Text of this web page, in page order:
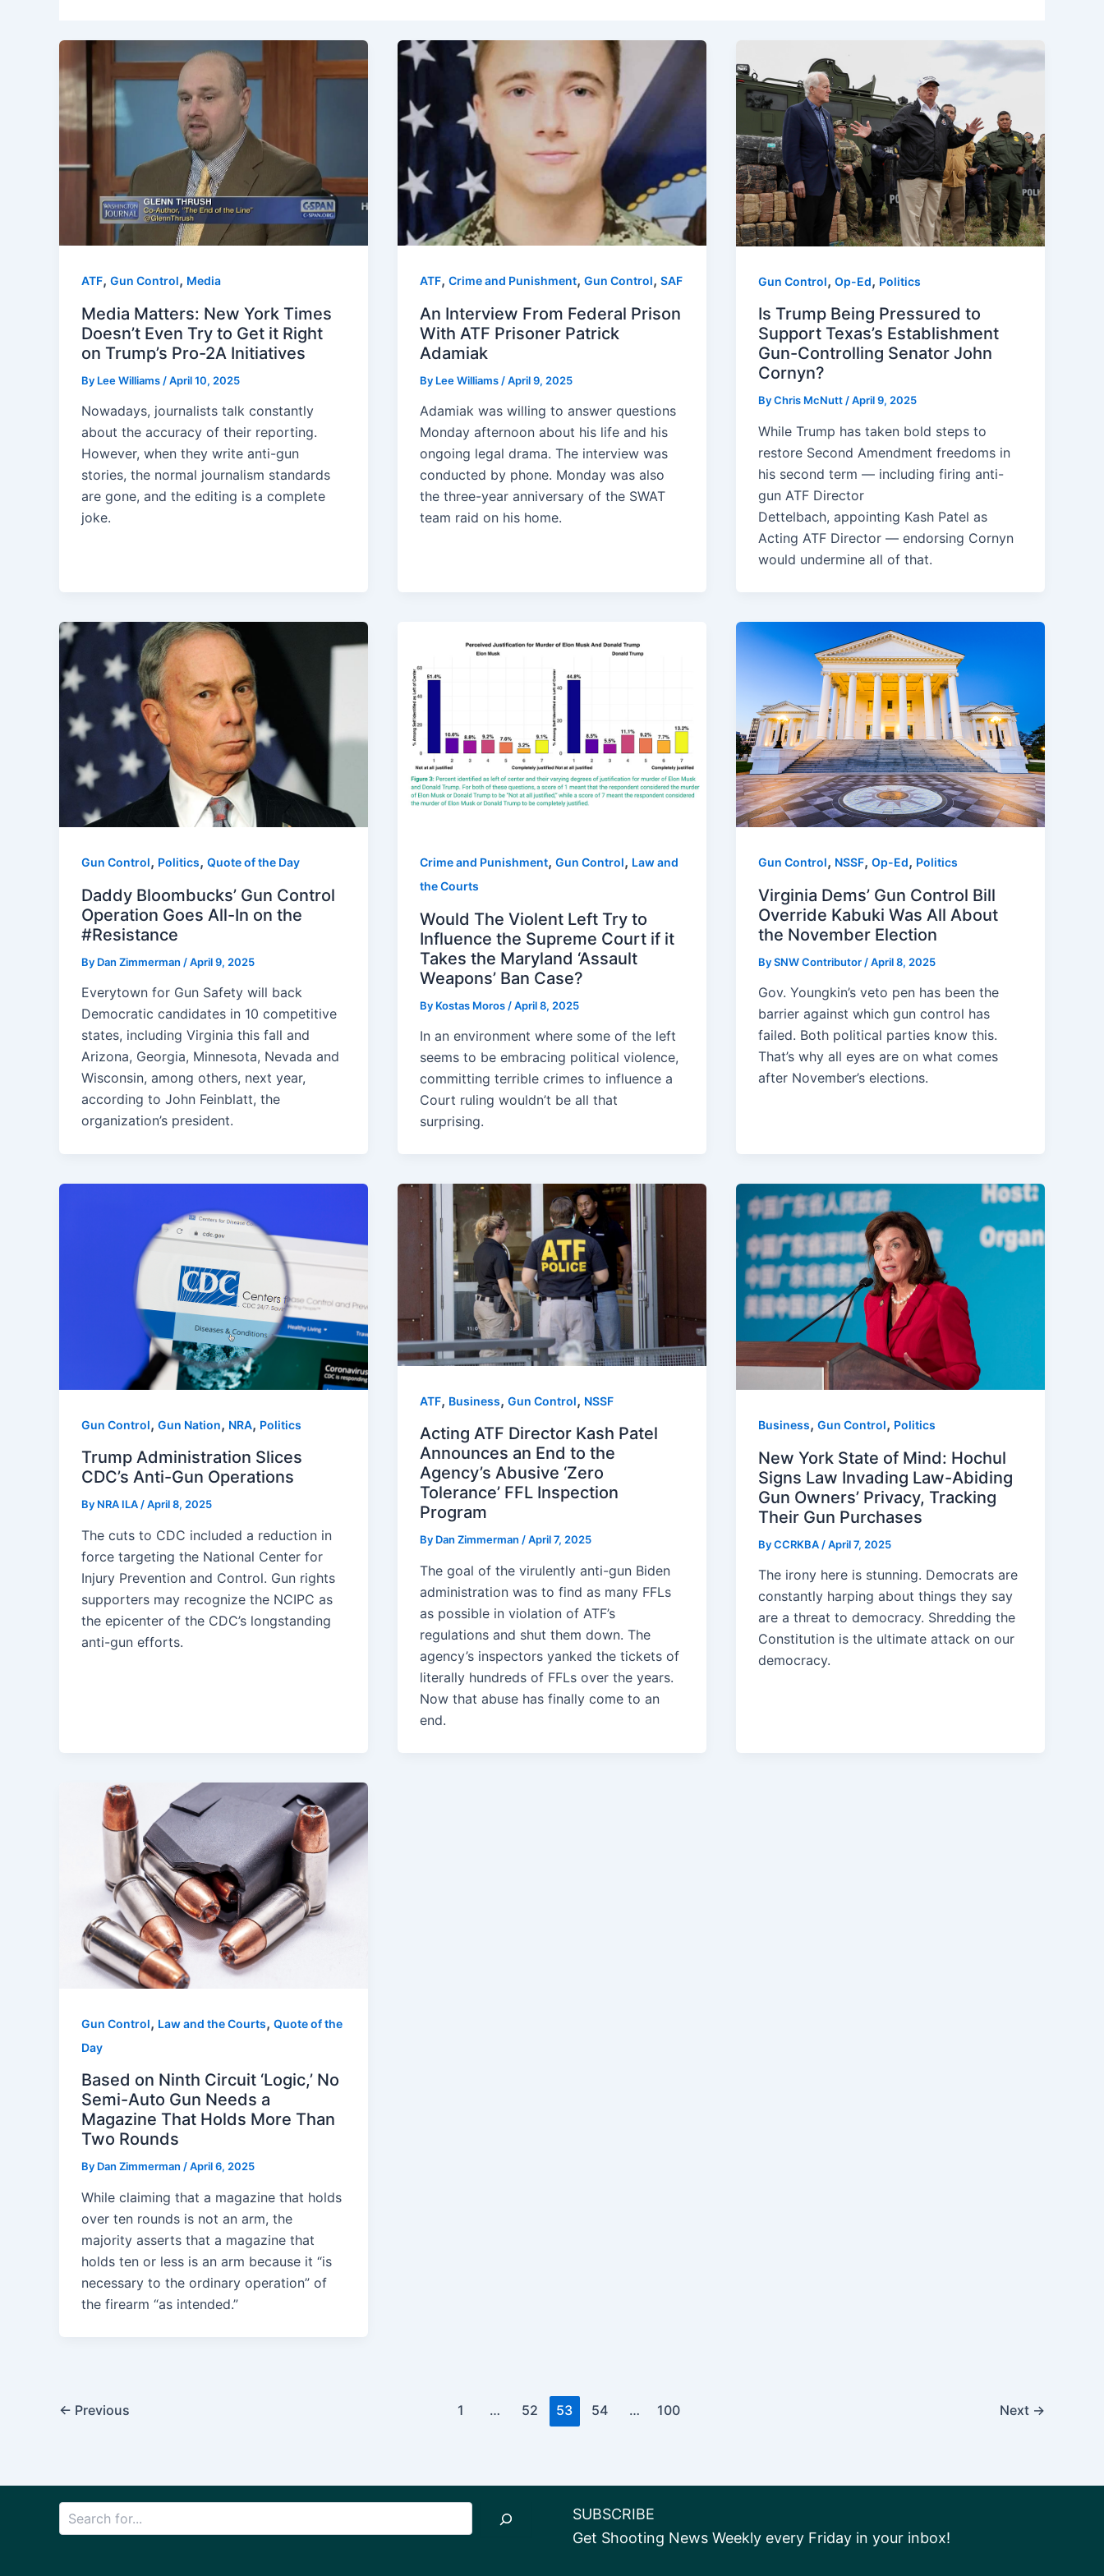
ATF, Gun Control, Media
Media Matters: New York Times
Doesn’t Even Try to Get it Right
on Trump’s Pro-2A Initiatives
By Lee Williams /April 10, 2025
Nowadays, journalists talk constantly
about the accuracy of their reporting.
However, when they write anti-gun
stories, the normal journalism standards
are gone, and the editing is a complete
joke.
ATF, Crime and Punishment, Gun Control, SAF
An Interview From Federal Prison
With ATF Prisoner Patrick
Adamiak
By Lee Williams /April 9, 2025
Adamiak was willing to answer questions
Monday afternoon about his life and his
ongoing legal drama. The interview was
conducted by phone. Monday was also
the three-year anniversary of the SWAT
team raid on his home.
Gun Control, Op-Ed, Politics
Is Trump Being Pressured to
Support Texas’s Establishment
Gun-Controlling Senator John
Cornyn?
ByChris McNutt /April 9, 2025
While Trump has taken bold steps to
restore Second Amendment freedoms in
his second term — including firing anti-
gun ATF Director
Dettelbach, appointing Kash Patel as
Acting ATF Director — endorsing Cornyn
would undermine all of that.
Gun Control, Politics, Quote of the Day
Daddy Bloombucks’ Gun Control
Operation Goes All-In on the
#Resistance
By Dan Zimmerman /April 9, 2025
Everytown for Gun Safety will back
Democratic candidates in 10 competitive
states, including Virginia this fall and
Arizona, Georgia, Minnesota, Nevada and
Wisconsin, among others, next year,
according to John Feinblatt, the
organization’s president.
Crime and Punishment, Gun Control, Law and
the Courts
Would The Violent Left Try to
Influence the Supreme Court if it
Takes the Maryland ‘Assault
Weapons’ Ban Case?
By Kostas Moros /April 8, 2025
In an environment where some of the left
seems to be embracing political violence,
committing terrible crimes to influence a
Court ruling wouldn’t be all that
surprising.
Gun Control, NSSF, Op-Ed, Politics
Virginia Dems’ Gun Control Bill
Override Kabuki Was All About
the November Election
BySNW Contributor /April 8, 2025
Gov. Youngkin’s veto pen has been the
barrier against which gun control has
failed. Both political parties know this.
That’s why all eyes are on what comes
after November’s elections.
Gun Control, Gun Nation, NRA, Politics
Trump Administration Slices
CDC’s Anti-Gun Operations
By NRA ILA/April 8, 2025
The cuts to CDC included a reduction in
force targeting the National Center for
Injury Prevention and Control. Gun rights
supporters may recognize the NCIPC as
the epicenter of the CDC’s longstanding
anti-gun efforts.
ATF, Business, Gun Control, NSSF
Acting ATF Director Kash Patel
Announces an End to the
Agency’s Abusive ‘Zero
Tolerance’ FFL Inspection
Program
By Dan Zimmerman /April 7, 2025
The goal of the virulently anti-gun Biden
administration was to find as many FFLs
as possible in violation of ATF’s
regulations and shut them down. The
agency’s inspectors yanked the tickets of
literally hundreds of FFLs over the years.
Now that abuse has finally come to an
end.
Business, Gun Control, Politics
New York State of Mind: Hochul
Signs Law Invading Law-Abiding
Gun Owners’ Privacy, Tracking
Their Gun Purchases
ByCCRKBA /April 7, 2025
The irony here is stunning. Democrats are
constantly harping about things they say
are a threat to democracy. Shredding the
Constitution is the ultimate attack on our
democracy.
Gun Control, Law and the Courts, Quote of the
Day
Based on Ninth Circuit ‘Logic,’ No
Semi-Auto Gun Needs a
Magazine That Holds More Than
Two Rounds
By Dan Zimmerman /April 6, 2025
While claiming that a magazine that holds
over ten rounds is not an arm, the
majority asserts that a magazine that
holds ten or less is an arm because it “is
necessary to the ordinary operation” of
the firearm “as intended.”
Post
← Previous 1 … 52 53 54 … 100 Next →
SUBSCRIBE
Get Shooting News Weekly every Friday in your inbox!